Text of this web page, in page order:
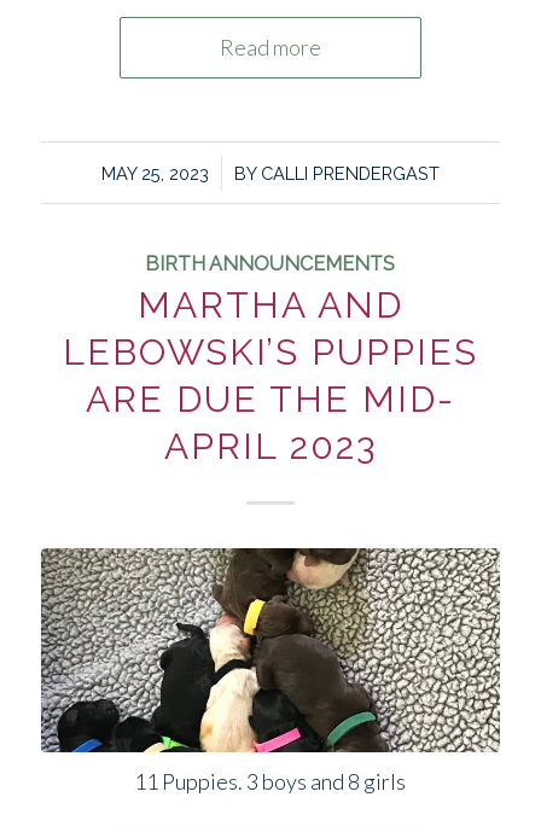
Read more
MAY 25, 2023
/ BY CALLI PRENDERGAST
BIRTH ANNOUNCEMENTS
MARTHA AND
LEBOWSKI’S PUPPIES
ARE DUE THE MID-
APRIL 2023
11 Puppies. 3 boys and 8 girls